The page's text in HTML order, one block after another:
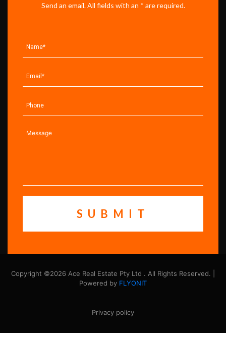
Send an email. All fields with an * are required.
Copyright ©2026 Ace Real Estate Pty Ltd . All Rights Reserved. |
Powered by FLYONIT
Privacy policy